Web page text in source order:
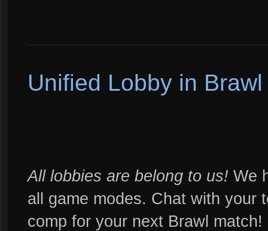
Unified Lobby in
All lobbies are belong to us! We
all game modes. Chat with your
comp for your next Brawl match!